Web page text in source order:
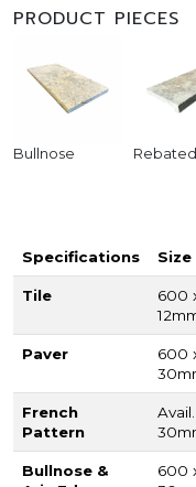
PRODUCT PIECES
Bullnose
Specifications Size
Tile
600
Paver
600
French
Pattern
Bullnose &
600